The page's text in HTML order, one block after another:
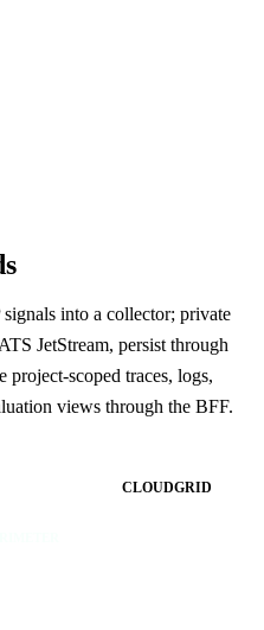
into a collector; private
JetStream, persist through
project-scoped traces, logs,
views through the BFF.
CLOUDGRID